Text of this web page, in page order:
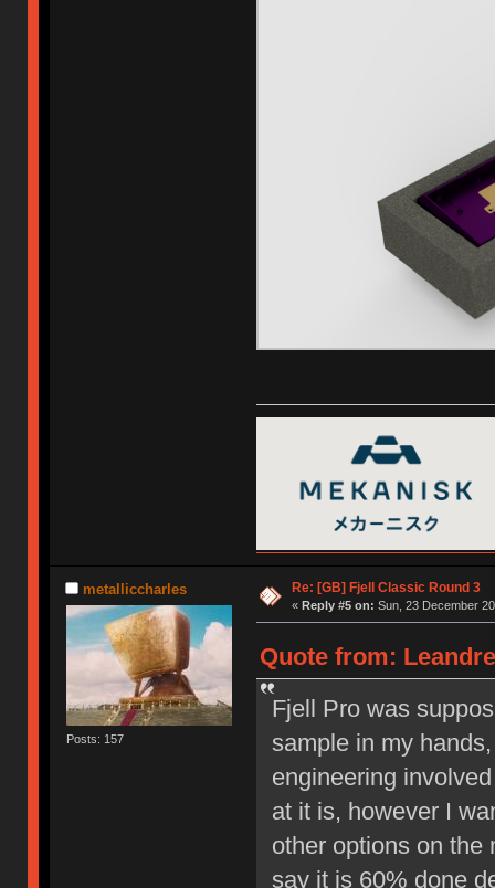
metalliccharles
Posts: 157
Re: [GB] Fjell Classic Round 3
« Reply #5 on: Sun, 23 December
Quote from:
Fjell Pro was
sample in my
engineering
at it is, however I
other options on the
say it is 60% done